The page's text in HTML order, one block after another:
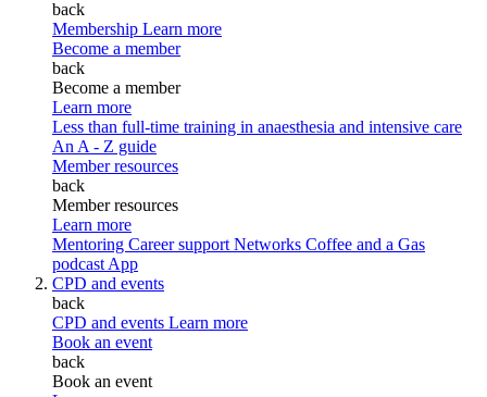
back
Membership Learn more
Become a member
back
Become a member
Learn more
Less than full-time training in anaesthesia and intensive care
An A - Z guide
Member resources
back
Member resources
Learn more
Mentoring Career support Networks Coffee and a Gas
podcast App
CPD and events
back
CPD and events Learn more
Book an event
back
Book an event